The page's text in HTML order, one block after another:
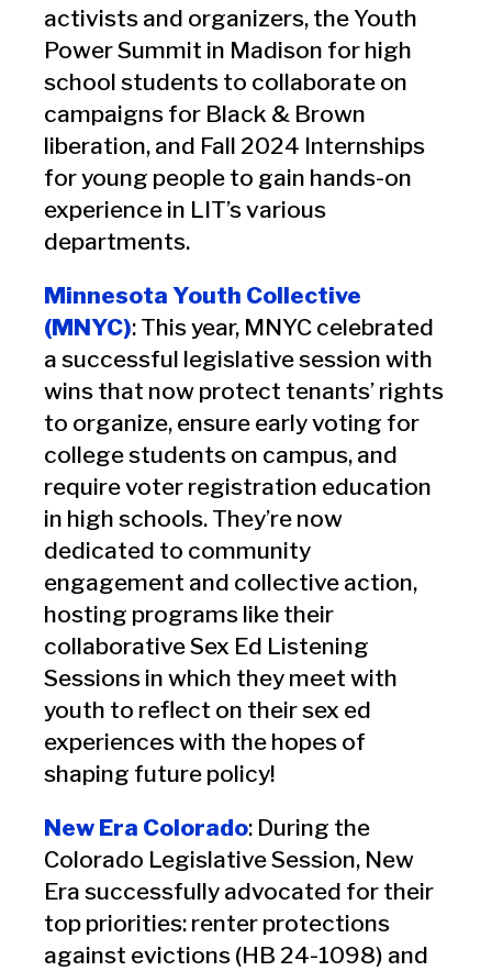
activists and organizers, the Youth
Power Summit in Madison for high
school students to collaborate on
campaigns for Black & Brown
liberation, and Fall 2024 Internships
for young people to gain hands-on
experience in LIT’s various
departments.
Minnesota Youth Collective
(MNYC): This year, MNYC celebrated
a successful legislative session with
wins that now protect tenants’ rights
to organize, ensure early voting for
college students on campus, and
require voter registration education
in high schools. They’re now
dedicated to community
engagement and collective action,
hosting programs like their
collaborative Sex Ed Listening
Sessions in which they meet with
youth to reflect on their sex ed
experiences with the hopes of
shaping future policy!
New Era Colorado: During the
Colorado Legislative Session, New
Era successfully advocated for their
top priorities: renter protections
against evictions (HB 24-1098) and